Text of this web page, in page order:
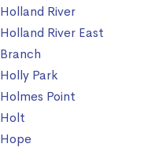
Holland River
Holland River East
Branch
Holly Park
Holmes Point
Holt
Hope